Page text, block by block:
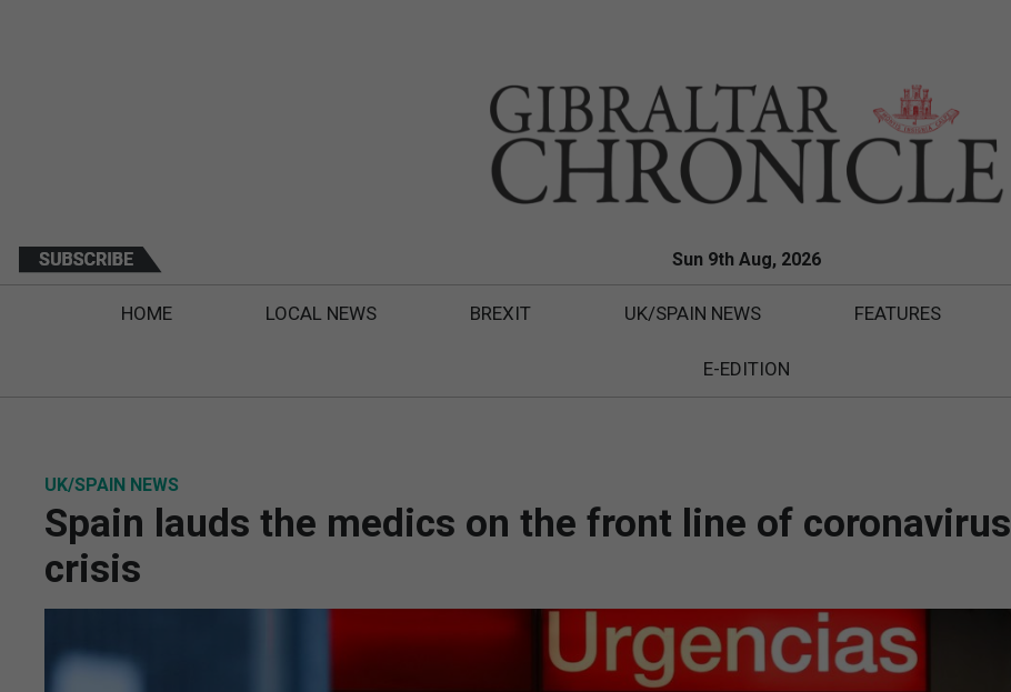
Sun 9th Aug, 2026
HOME LOCAL NEWS BREXIT UK/SPAIN NEWS FEATURES
E-EDITION
UK/SPAIN NEWS
Spain lauds the medics on the front line of coronavirus
crisis